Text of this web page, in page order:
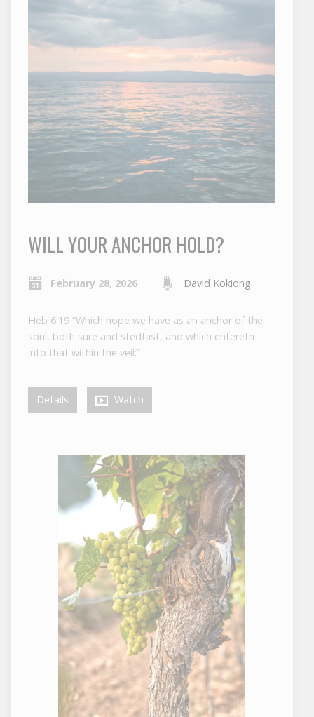
WILL YOUR ANCHOR HOLD?
February 28, 2026 David Kokiong
Heb 6:19 “Which hope we have as an anchor of the
soul, both sure and stedfast, and which entereth
into that within the veil;”
Details Watch